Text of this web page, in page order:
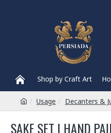
Shop by Craft Art
Usage Decanters &
SAKE SET | HAND